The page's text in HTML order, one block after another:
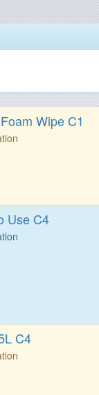
Wipe C1
Use C4
C4